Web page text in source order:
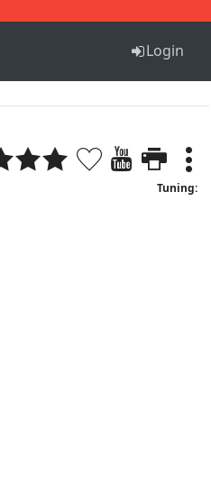
Login
Tuning: